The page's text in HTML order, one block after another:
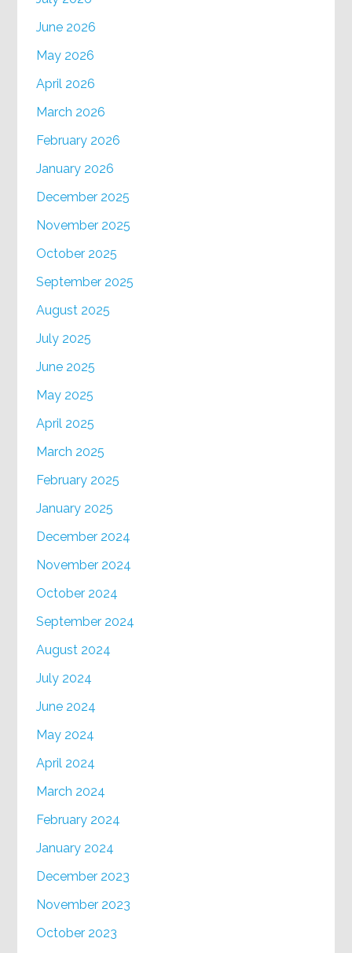
June 2026
May 2026
April 2026
March 2026
February 2026
January 2026
December 2025
November 2025
October 2025
September 2025
August 2025
July 2025
June 2025
May 2025
April 2025
March 2025
February 2025
January 2025
December 2024
November 2024
October 2024
September 2024
August 2024
July 2024
June 2024
May 2024
April 2024
March 2024
February 2024
January 2024
December 2023
November 2023
October 2023